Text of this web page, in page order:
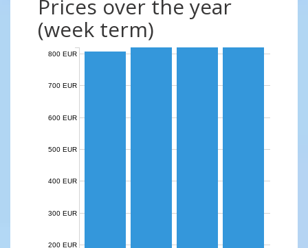
Prices over the year
(week term)
200 EUR
300 EUR
400 EUR
500 EUR
600 EUR
700 EUR
800 EUR